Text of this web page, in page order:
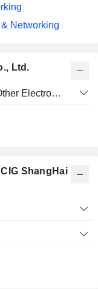
Ltd.
Computer, Communications and Other Electronic Equipment Manufacturing
ShangHai
Networking